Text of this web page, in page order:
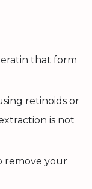
that form
retinoids or
is not
remove your